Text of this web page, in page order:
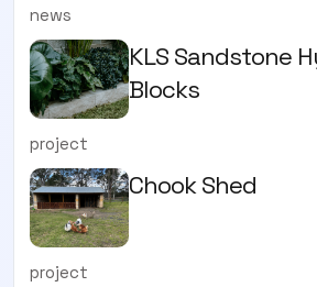
news
KLS Sandstone
Blocks
project
Chook Shed
project